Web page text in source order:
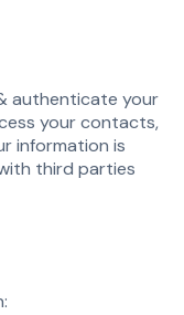
authenticate your
your contacts,
information is
third parties